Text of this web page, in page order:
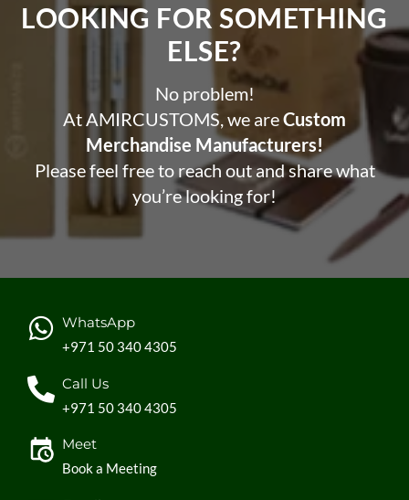
LOOKING FOR SOMETHING
ELSE?​
No problem!
At AMIRCUSTOMS, we areCustom
Merchandise Manufacturers!
Please feel free to reach out and share what
you’re looking for!
WhatsApp
+971 50 340 4305
Call Us
+971 50 340 4305
Meet
Book a Meeting